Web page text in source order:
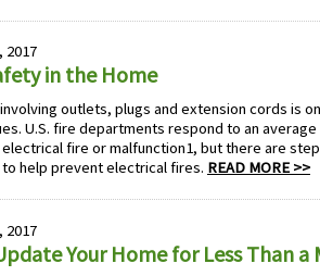
2017
in the Home
outlets, plugs and extension cords is
U.S. fire departments respond to an
electrical fire or malfunction1, but there are
help prevent electrical fires. READ MORE >>
2017
Your Home for Less Than